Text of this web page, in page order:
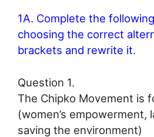
1A. Complete the
choosing the correct
brackets and rewrite it.
Question 1.
The Chipko Movement is for
(women’s empowerment,
saving the environment)